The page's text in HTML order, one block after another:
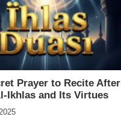
Prayer to Recite After
Ikhlas and Its Virtues